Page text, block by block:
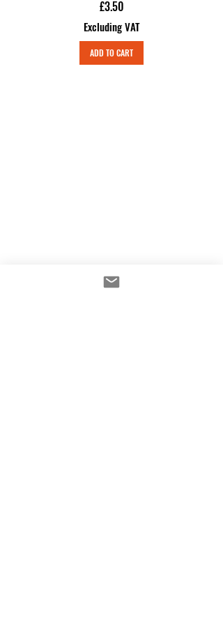
Price
£3.50
Excluding VAT
ADD TO CART